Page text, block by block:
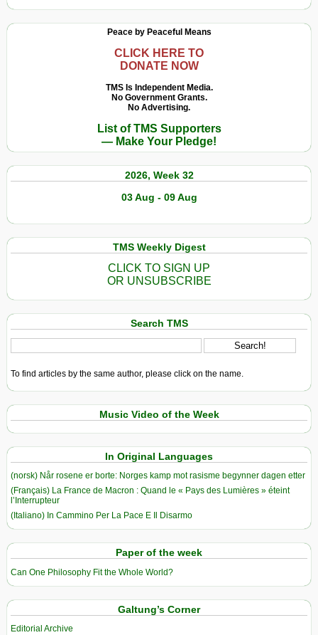
Peace by Peaceful Means
CLICK HERE TO
DONATE NOW
TMS Is Independent Media.
No Government Grants.
No Advertising.
List of TMS Supporters
— Make Your Pledge!
2026, Week 32
03 Aug - 09 Aug
TMS Weekly Digest
CLICK TO SIGN UP
OR UNSUBSCRIBE
Search TMS
To find articles by the same author, please click on the name.
Music Video of the Week
In Original Languages
(norsk) Når rosene er borte: Norges kamp mot rasisme begynner dagen etter
(Français) La France de Macron : Quand le « Pays des Lumières » éteint
l’Interrupteur
(Italiano) In Cammino Per La Pace E Il Disarmo
Paper of the week
Can One Philosophy Fit the Whole World?
Galtung’s Corner
Editorial Archive